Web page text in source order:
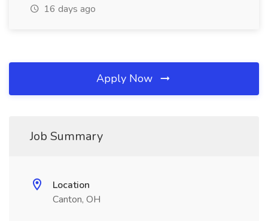
16 days ago
Apply Now
Job Summary
Location
Canton, OH